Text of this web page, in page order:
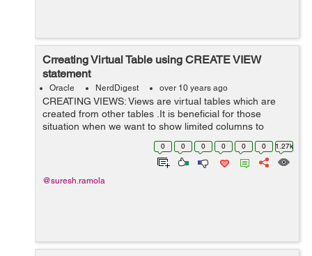
Crreating Virtual Table using CREATE VIEW
statement
Oracle NerdDigest over 10 years ago
CREATING VIEWS: Views are virtual tables which are
created from other tables .It is beneficial for those
situation when we want to show limited columns to
users. It can be created from one or more tables.
Syntax: CREATE VIEW viewname AS ...
0 0 0 0 0 0 1.27k
@suresh.ramola